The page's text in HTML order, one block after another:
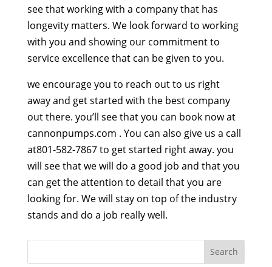
see that working with a company that has
longevity matters. We look forward to working
with you and showing our commitment to
service excellence that can be given to you.
we encourage you to reach out to us right
away and get started with the best company
out there. you’ll see that you can book now at
cannonpumps.com . You can also give us a call
at801-582-7867 to get started right away. you
will see that we will do a good job and that you
can get the attention to detail that you are
looking for. We will stay on top of the industry
stands and do a job really well.